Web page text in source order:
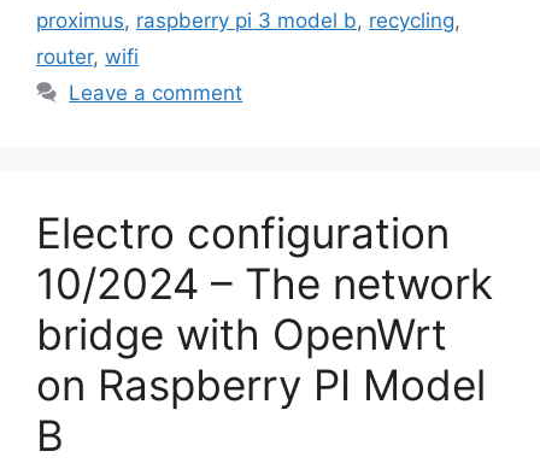
proximus, raspberry pi 3 model b, recycling,
router, wifi
Leave a comment
Electro configuration
10/2024 – The network
bridge with OpenWrt
on Raspberry PI Model
B